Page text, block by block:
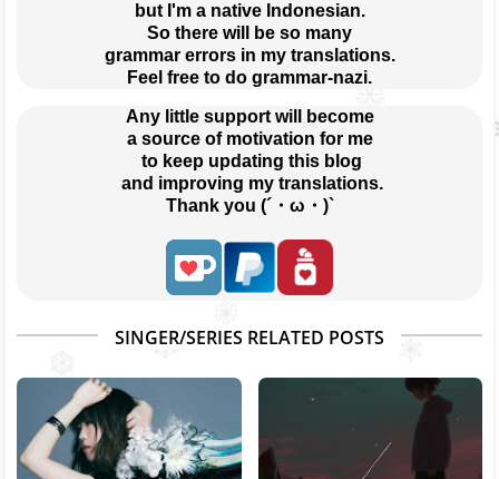
but I'm a native Indonesian.
So there will be so many
grammar errors in my translations.
Feel free to do grammar-nazi.
Any little support will become
a source of motivation for me
to keep updating this blog
and improving my translations.
Thank you (´・ω・)`
SINGER/SERIES RELATED POSTS